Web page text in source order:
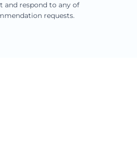
respond to any of
requests.